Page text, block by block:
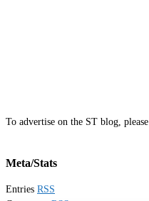
To advertise on the ST blog, please
Meta/Stats
Entries RSS